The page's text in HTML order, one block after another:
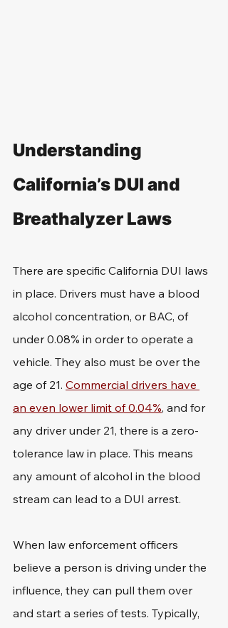
Understanding
California’s DUI and
Breathalyzer Laws
There are specific California DUI laws
in place. Drivers must have a blood
alcohol concentration, or BAC, of
under 0.08% in order to operate a
vehicle. They also must be over the
age of 21. Commercial drivers have
an even lower limit of 0.04%, and for
any driver under 21, there is a zero-
tolerance law in place. This means
any amount of alcohol in the blood
stream can lead to a DUI arrest.
When law enforcement officers
believe a person is driving under the
influence, they can pull them over
and start a series of tests. Typically,